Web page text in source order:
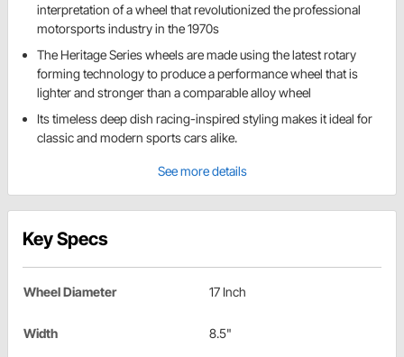
interpretation of a wheel that revolutionized the professional
motorsports industry in the 1970s
The Heritage Series wheels are made using the latest rotary
forming technology to produce a performance wheel that is
lighter and stronger than a comparable alloy wheel
Its timeless deep dish racing-inspired styling makes it ideal for
classic and modern sports cars alike.
See more details
Key Specs
Wheel Diameter 17 Inch
Width 8.5"